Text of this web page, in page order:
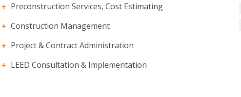
Preconstruction Services, Cost Estimating
Construction Management
Project & Contract Administration
LEED Consultation & Implementation